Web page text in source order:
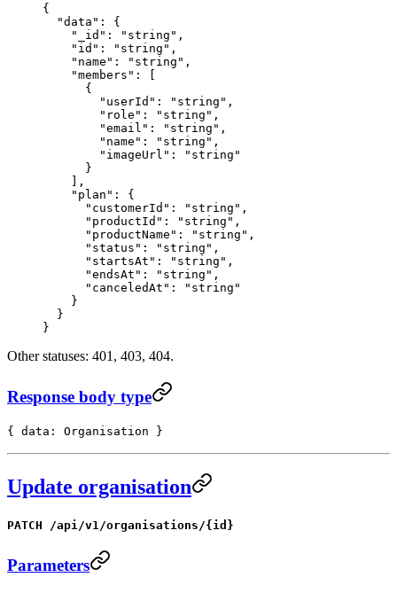
{
  "data"
: {
    "_id"
: "string" ,
    "id"
: "string" ,
    "name"
: "string" ,
    "members"
: [
      {
        "userId"
: "string" ,
        "role"
: "string" ,
        "email"
: "string" ,
        "name"
: "string" ,
        "imageUrl"
:
"string"
      }
    ],
    "plan"
: {
      "customerId"
: "string" ,
      "productId"
: "string" ,
      "productName"
: "string" ,
      "status"
: "string" ,
      "startsAt"
: "string" ,
      "endsAt"
: "string" ,
      "canceledAt"
:
"string"
    }
  }
}
Other statuses: 401, 403, 404.
Response body type
{ data: Organisation }
Update organisation
PATCH /api/v1/organisations/{id}
Parameters